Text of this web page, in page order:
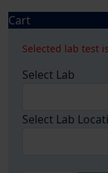
Cart
Selected lab test
Select Lab
Select Lab